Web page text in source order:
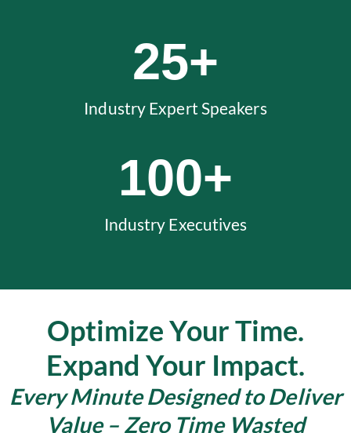
Industry Expert Speakers
25+
Industry Executives
100+
Optimize Your Time.
Expand Your Impact.
Every Minute Designed to Deliver
Value – Zero Time Wasted